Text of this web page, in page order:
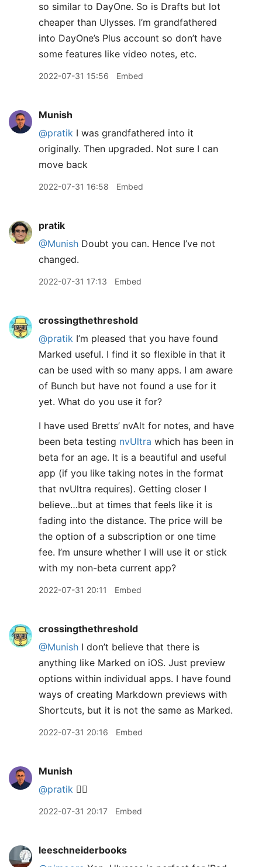
so similar to DayOne. So is Drafts but lot
cheaper than Ulysses. I’m grandfathered
into DayOne’s Plus account so don’t have
some features like video notes, etc.
2022-07-31 15:56 Embed
Munish
@pratik I was grandfathered into it
originally. Then upgraded. Not sure I can
move back
2022-07-31 16:58 Embed
pratik
@Munish Doubt you can. Hence I’ve not
changed.
2022-07-31 17:13 Embed
crossingthethreshold
@pratik I’m pleased that you have found
Marked useful. I find it so flexible in that it
can be used with so many apps. I am aware
of Bunch but have not found a use for it
yet. What do you use it for?
I have used Bretts’ nvAlt for notes, and have
been beta testing nvUltra which has been in
beta for an age. It is a beautiful and useful
app (if you like taking notes in the format
that nvUltra requires). Getting closer I
believe…but at times that feels like it is
fading into the distance. The price will be
the option of a subscription or one time
fee. I’m unsure whether I will use it or stick
with my non-beta current app?
2022-07-31 20:11 Embed
crossingthethreshold
@Munish I don’t believe that there is
anything like Marked on iOS. Just preview
options within individual apps. I have found
ways of creating Markdown previews with
Shortcuts, but it is not the same as Marked.
2022-07-31 20:16 Embed
Munish
@pratik 👍🏽
2022-07-31 20:17 Embed
leeschneiderbooks